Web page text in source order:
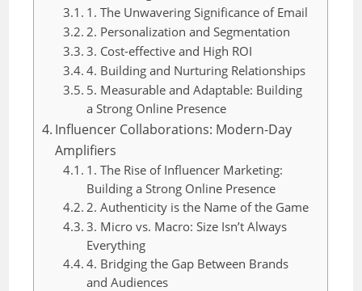
1. The Unwavering Significance of Email
2. Personalization and Segmentation
3. Cost-effective and High ROI
4. Building and Nurturing Relationships
5. Measurable and Adaptable: Building
a Strong Online Presence
Influencer Collaborations: Modern-Day
Amplifiers
1. The Rise of Influencer Marketing:
Building a Strong Online Presence
2. Authenticity is the Name of the Game
3. Micro vs. Macro: Size Isn’t Always
Everything
4. Bridging the Gap Between Brands
and Audiences